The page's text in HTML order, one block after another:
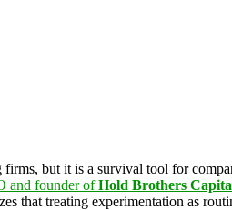
but it is a survival tool for
and founder ofHold Brothers
that treating experimentation as